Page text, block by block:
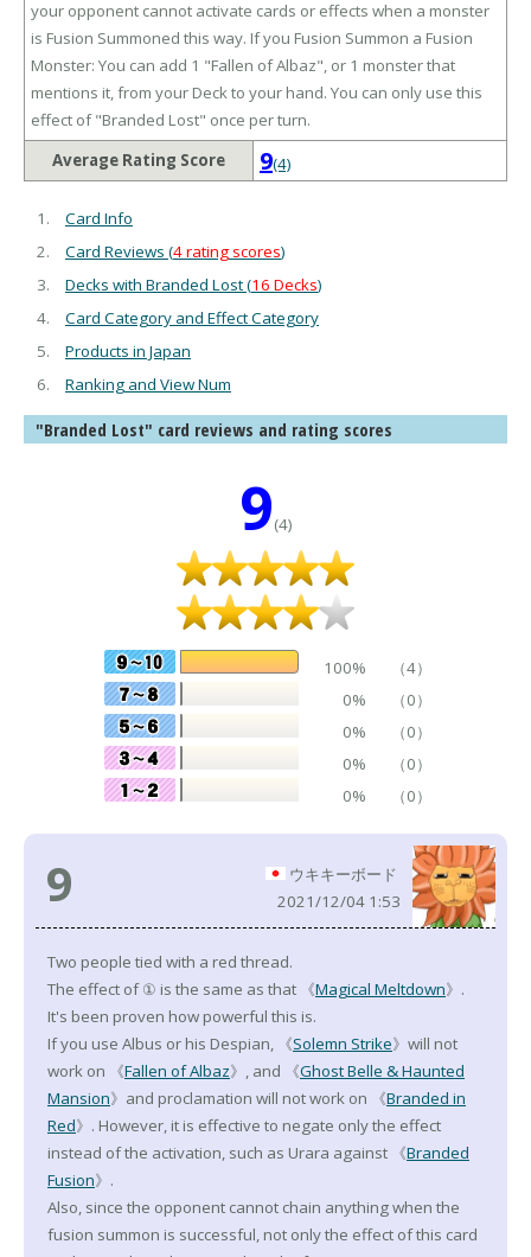
your opponent cannot activate cards or effects when a monster
is Fusion Summoned this way. If you Fusion Summon a Fusion
Monster: You can add 1 "Fallen of Albaz", or 1 monster that
mentions it, from your Deck to your hand. You can only use this
effect of "Branded Lost" once per turn.
Average Rating Score
9(4)
Card Info
Card Reviews (4 rating scores)
Decks with Branded Lost (16 Decks)
Card Category and Effect Category
Products in Japan
Ranking and View Num
"Branded Lost" card reviews and rating scores
9(4)
100%
（4）
0%
（0）
0%
（0）
0%
（0）
0%
（0）
9
ウキキーボード
2021/12/04 1:53
Two people tied with a red thread.
The effect of ① is the same as that 《Magical Meltdown》.
It's been proven how powerful this is.
If you use Albus or his Despian, 《Solemn Strike》will not
work on 《Fallen of Albaz》, and 《Ghost Belle & Haunted
Mansion》and proclamation will not work on 《Branded in
Red》. However, it is effective to negate only the effect
instead of the activation, such as Urara against 《Branded
Fusion》.
Also, since the opponent cannot chain anything when the
fusion summon is successful, not only the effect of this card